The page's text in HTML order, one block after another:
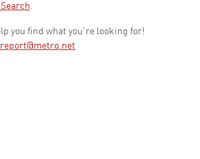
.
you find what you're looking for!